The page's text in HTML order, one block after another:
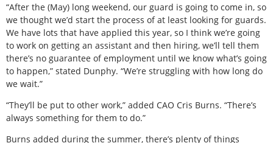
“After the (May) long weekend, our guard is going to come in, so
we thought we’d start the process of at least looking for guards.
We have lots that have applied this year, so I think we’re going
to work on getting an assistant and then hiring, we’ll tell them
there’s no guarantee of employment until we know what’s going
to happen,” stated Dunphy. “We’re struggling with how long do
we wait.”
“They’ll be put to other work,” added CAO Cris Burns. “There’s
always something for them to do.”
Burns added during the summer, there’s plenty of things